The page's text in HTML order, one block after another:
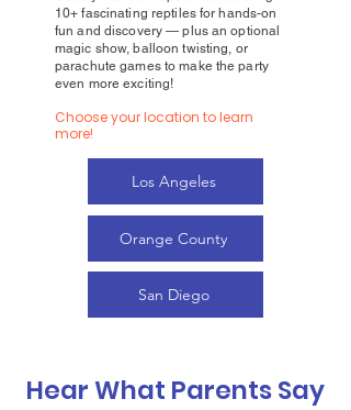
10+ fascinating reptiles for hands-on
fun and discovery — plus an optional
magic show, balloon twisting, or
parachute games to make the party
even more exciting!
Choose your location to learn
more!
Los Angeles
Orange County
San Diego
Hear What Parents Say